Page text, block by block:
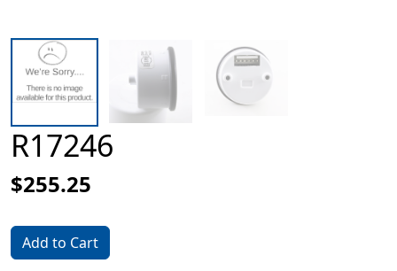
R17246
$255.25
Add to Cart